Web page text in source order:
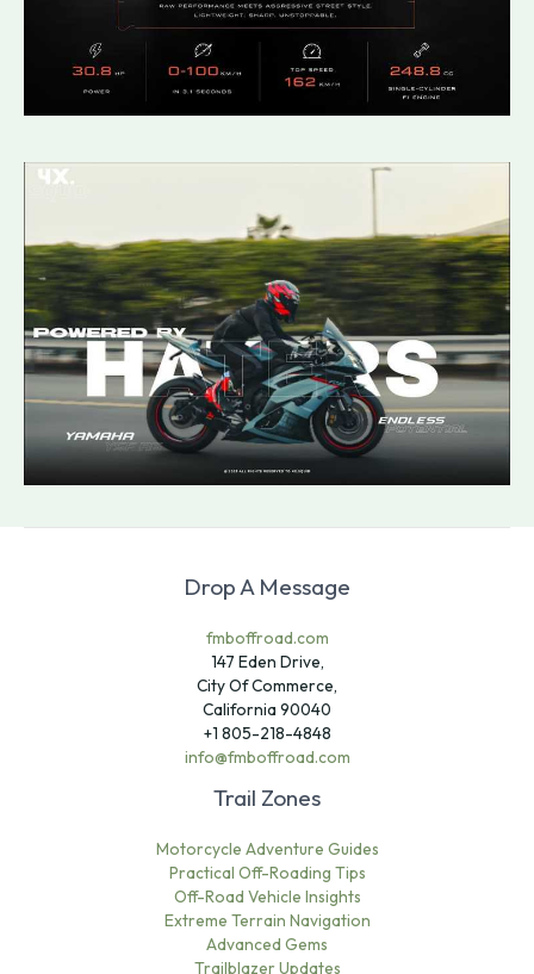
Drop A Message
fmboffroad.com
147 Eden Drive,
City Of Commerce,
California 90040
+1 805-218-4848
info@fmboffroad.com
Trail Zones
Motorcycle Adventure Guides
Practical Off-Roading Tips
Off-Road Vehicle Insights
Extreme Terrain Navigation
Advanced Gems
Trailblazer Updates